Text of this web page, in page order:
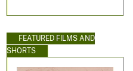
FEATURED FILMS AND
SHORTS